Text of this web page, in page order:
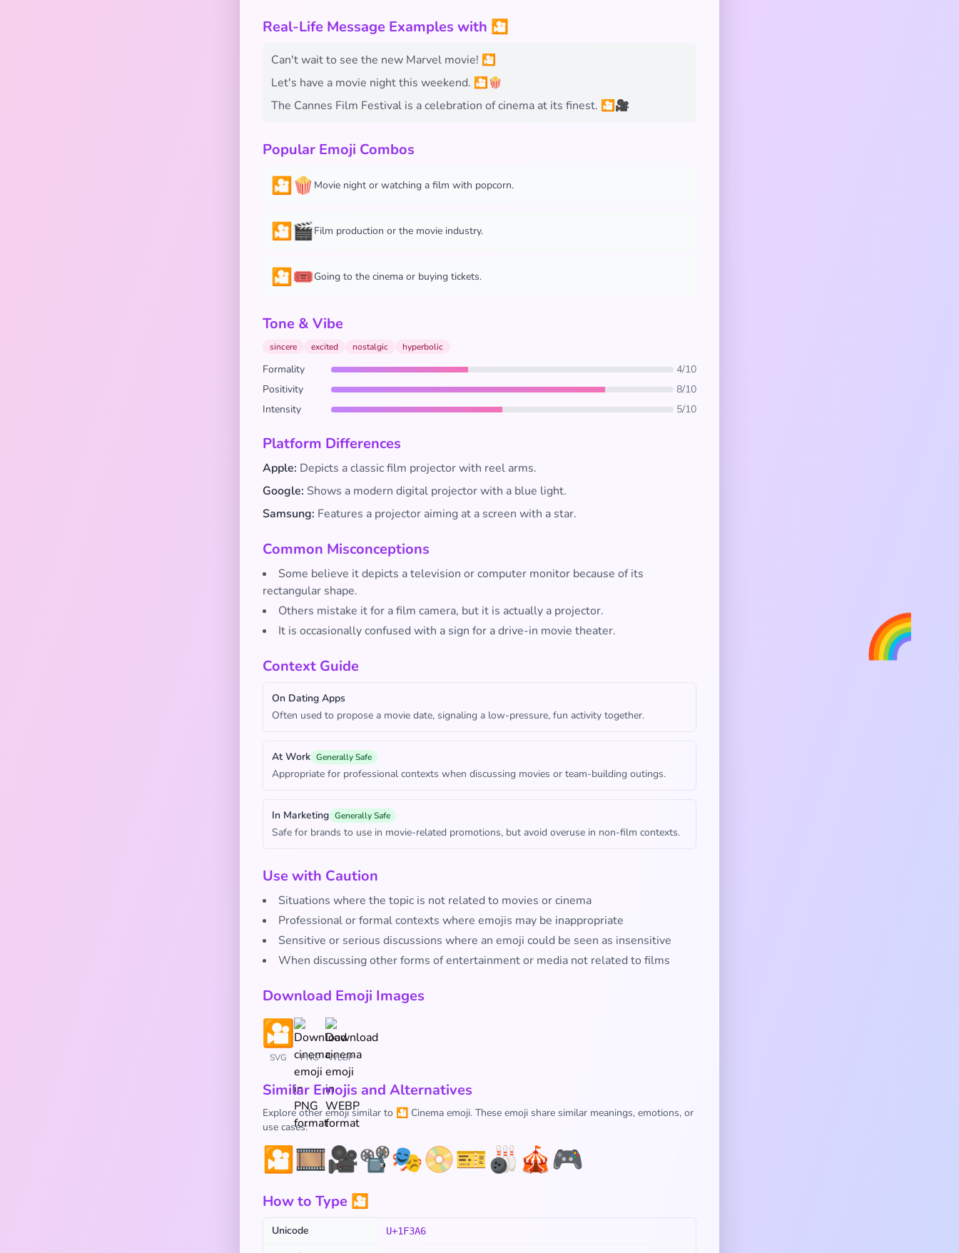
🌈
Real-Life Message Examples with 🎦
Can't wait to see the new Marvel movie! 🎦
Let's have a movie night this weekend. 🎦🍿
The Cannes Film Festival is a celebration of cinema at its finest. 🎦🎥
Popular Emoji Combos
🎦🍿 Movie night or watching a film with popcorn.
🎦🎬Film production or the movie industry.
🎦🎟️Going to the cinema or buying tickets.
Tone & Vibe
sincere excited nostalgic hyperbolic
Formality
4/10
Positivity
8/10
Intensity
5/10
Platform Differences
Apple: Depicts a classic film projector with reel arms.
Google: Shows a modern digital projector with a blue light.
Samsung: Features a projector aiming at a screen with a star.
Common Misconceptions
Some believe it depicts a television or computer monitor because of its
rectangular shape.
Others mistake it for a film camera, but it is actually a projector.
It is occasionally confused with a sign for a drive-in movie theater.
Context Guide
On Dating Apps
Often used to propose a movie date, signaling a low-pressure, fun activity together.
At Work Generally Safe
Appropriate for professional contexts when discussing movies or team-building outings.
In Marketing Generally Safe
Safe for brands to use in movie-related promotions, but avoid overuse in non-film contexts.
Use with Caution
Situations where the topic is not related to movies or cinema
Professional or formal contexts where emojis may be inappropriate
Sensitive or serious discussions where an emoji could be seen as insensitive
When discussing other forms of entertainment or media not related to films
Download Emoji Images
SVG PNG WEBP
Similar Emojis and Alternatives
Explore other emoji similar to 🎦 Cinema emoji. These emoji share similar meanings, emotions, or
use cases:
🎦🎞️🎥📽️🎭📀🎫🎳 🎪🎮
How to Type 🎦
Unicode U+1F3A6